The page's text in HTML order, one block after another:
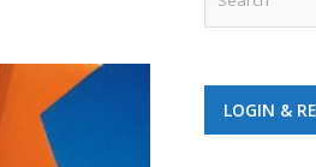
LOGIN &